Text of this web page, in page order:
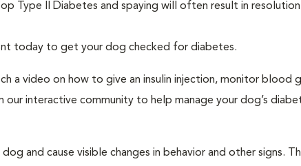
Type II Diabetes and spaying will often result in
today to get your dog checked for diabetes.
a video on how to give an insulin injection, monitor blood
interactive community to help manage your dog’s
and cause visible changes in behavior and other signs.